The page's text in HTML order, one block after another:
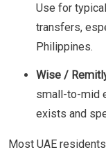
Use for
transfers,
Philippines.
Wise /
small-to-mid
exists and
Most UAE